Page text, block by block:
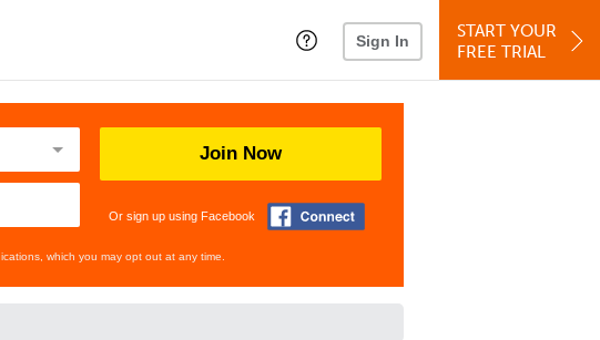
Sign In
START YOUR
FREE TRIAL
Join Now
Or sign up using Facebook
which you may opt out at any time.